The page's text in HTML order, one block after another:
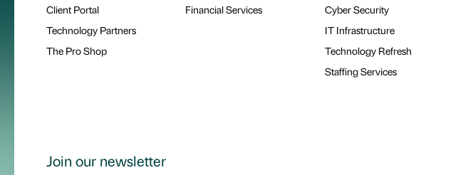
Client Portal
Technology Partners
The Pro Shop
Financial Services
Cyber Security
IT Infrastructure
Technology Refresh
Staffing Services
Join our newsletter